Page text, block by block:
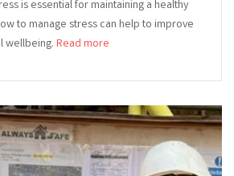
is essential for maintaining a healthy
to manage stress can help to improve
wellbeing. Read more